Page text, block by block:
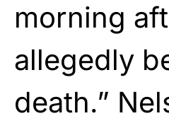
morning
allegedly
death.”